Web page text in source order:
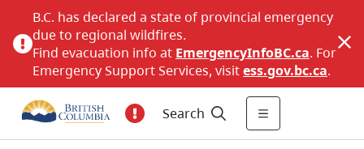
B.C. has declared a state of provincial emergency
due to regional wildfires.
Find evacuation info at EmergencyInfoBC.ca. For
Emergency Support Services, visitess.gov.bc.ca.
Search